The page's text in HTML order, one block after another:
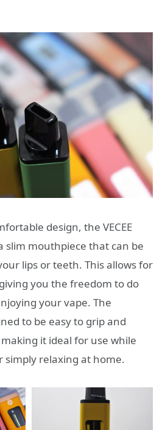
design, the VECEE
slim mouthpiece that can be
lips or teeth. This allows for
you the freedom to do
your vape. The
to be easy to grip and
it ideal for use while
simply relaxing at home.